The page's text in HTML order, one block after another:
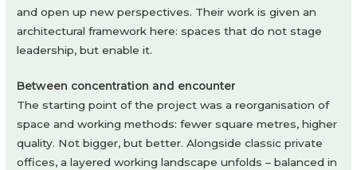
and open up new perspectives. Their work is given an
architectural framework here: spaces that do not stage
leadership, but enable it.
Between concentration and encounter
The starting point of the project was a reorganisation of
space and working methods: fewer square metres, higher
quality. Not bigger, but better. Alongside classic private
offices, a layered working landscape unfolds – balanced in